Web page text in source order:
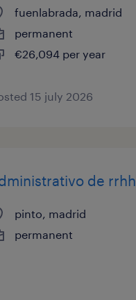
fuenlabrada, madrid
permanent
€26,094 per year
15 july 2026
de rrhh
pinto, madrid
permanent